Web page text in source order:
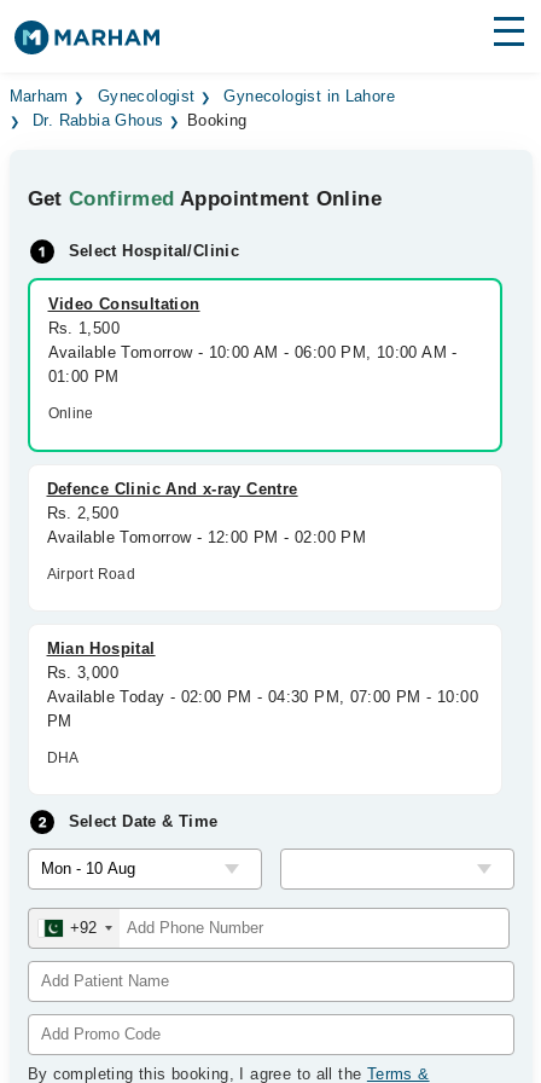
Find Doctors Hospitals
Medicines Labs
Health Hub
Forum
Join as Doctor
Login
Marham Gynecologist
Gynecologist in Lahore
Dr. Rabbia Ghous
Booking
GetConfirmed Appointment Online
Select Hospital/Clinic
Video Consultation
Rs. 1,500
Available Tomorrow - 10:00 AM - 06:00 PM, 10:00 AM -
01:00 PM
Online
Defence Clinic And x-ray Centre
Rs. 2,500
Available Tomorrow - 12:00 PM - 02:00 PM
Airport Road
Mian Hospital
Rs. 3,000
Available Today - 02:00 PM - 04:30 PM, 07:00 PM - 10:00
PM
DHA
Select Date & Time
+92
By completing this booking, I agree to all the Terms &